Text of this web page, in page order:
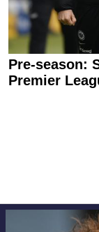
Pre-season:
Premier